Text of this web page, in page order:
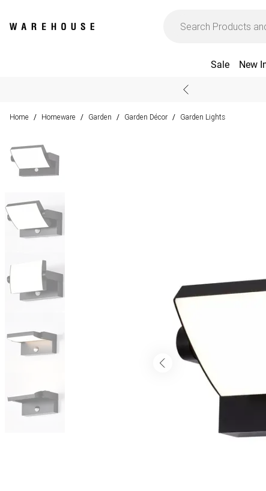
Sale New
Home / Homeware / Garden / Garden Décor / Garden Lights